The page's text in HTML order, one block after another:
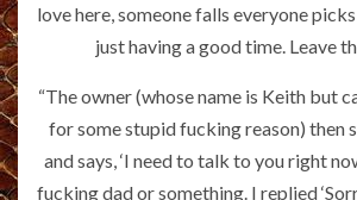
love here, someone falls everyone
just having a good time. Leave
“The owner (whose name is Keith but
for some stupid fucking reason) then
and says, ‘I need to talk to you right
fucking dad or something. I replied